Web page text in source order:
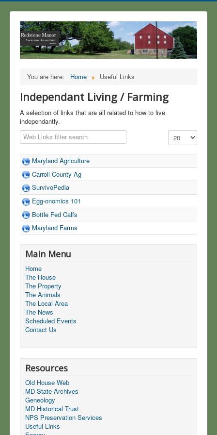
You are here: Home Useful Links
Independant Living / Farming
A selection of links that are all related to how to live
independantly.
Filter Field
Display #
Maryland Agriculture
Carroll County Ag
SurvivoPedia
Egg-onomics 101
Bottle Fed Calfs
Maryland Farms
Main Menu
Home
The House
The Property
The Animals
The Local Area
The News
Scheduled Events
Contact Us
Resources
Old House Web
MD State Archives
Geneology
MD Historical Trust
NPS Preservation Services
Useful Links